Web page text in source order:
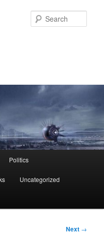
Politics
Uncategorized
Next →